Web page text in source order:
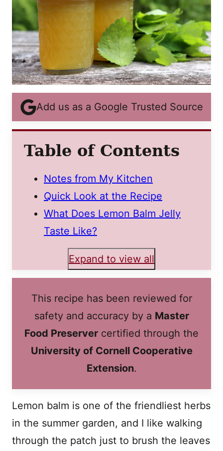
Add us as a Google Trusted Source
Table of Contents
Notes from My Kitchen
Quick Look at the Recipe
What Does Lemon Balm Jelly
Taste Like?
Expand to view all
This recipe has been reviewed for
safety and accuracy by a Master
Food Preserver certified through the
University of Cornell Cooperative
Extension.
Lemon balm is one of the friendliest herbs
in the summer garden, and I like walking
through the patch just to brush the leaves